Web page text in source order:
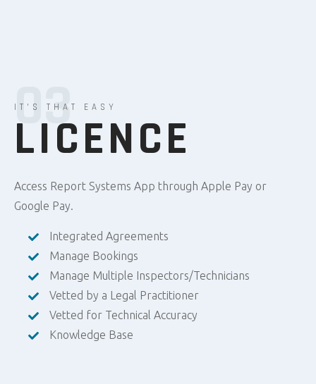
03
IT'S THAT EASY
LICENCE
Access Report Systems App through Apple Pay or
Google Pay.
Integrated Agreements
Manage Bookings
Manage Multiple Inspectors/Technicians
Vetted by a Legal Practitioner
Vetted for Technical Accuracy
Knowledge Base